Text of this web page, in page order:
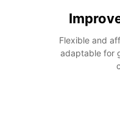
Flexible and
adaptable for